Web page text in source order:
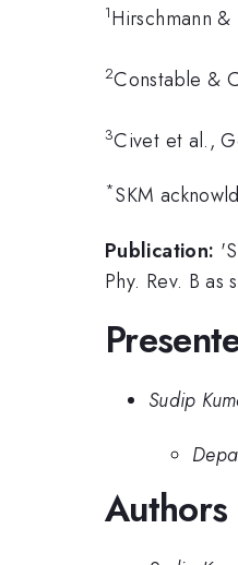
1Hirschmann
2Constable &
3Civet et al.,
*SKM
Publication:
Phy. Rev. B as
Sudip
Authors